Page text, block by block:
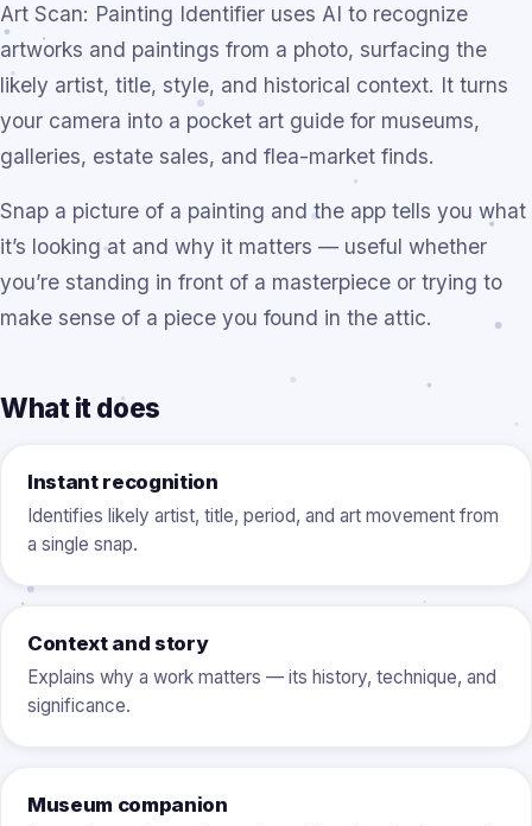
Art Scan: Painting Identifier uses AI to recognize
artworks and paintings from a photo, surfacing the
likely artist, title, style, and historical context. It turns
your camera into a pocket art guide for museums,
galleries, estate sales, and flea-market finds.
Snap a picture of a painting and the app tells you what
it’s looking at and why it matters — useful whether
you’re standing in front of a masterpiece or trying to
make sense of a piece you found in the attic.
What it does
Instant recognition
Identifies likely artist, title, period, and art movement from
a single snap.
Context and story
Explains why a work matters — its history, technique, and
significance.
Museum companion